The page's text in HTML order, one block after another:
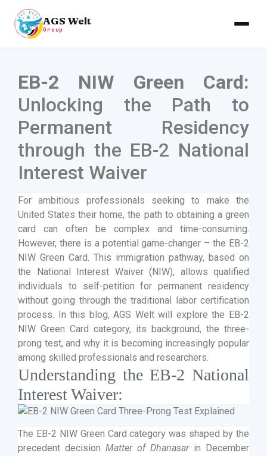
AGS Welt
Group
EB-2 NIW Green Card:
Unlocking the Path to
Permanent Residency
through the EB-2 National
Interest Waiver
For ambitious professionals seeking to make the
United States their home, the path to obtaining a green
card can often be complex and time-consuming.
However, there is a potential game-changer – the EB-2
NIW Green Card. This immigration pathway, based on
the National Interest Waiver (NIW), allows qualified
individuals to self-petition for permanent residency
without going through the traditional labor certification
process. In this blog, AGS Welt will explore the EB-2
NIW Green Card category, its background, the three-
prong test, and why it is becoming increasingly popular
among skilled professionals and researchers.
Understanding the EB-2 National
Interest Waiver:
The EB-2 NIW Green Card category was shaped by the
precedent decision Matter of Dhanasarin December